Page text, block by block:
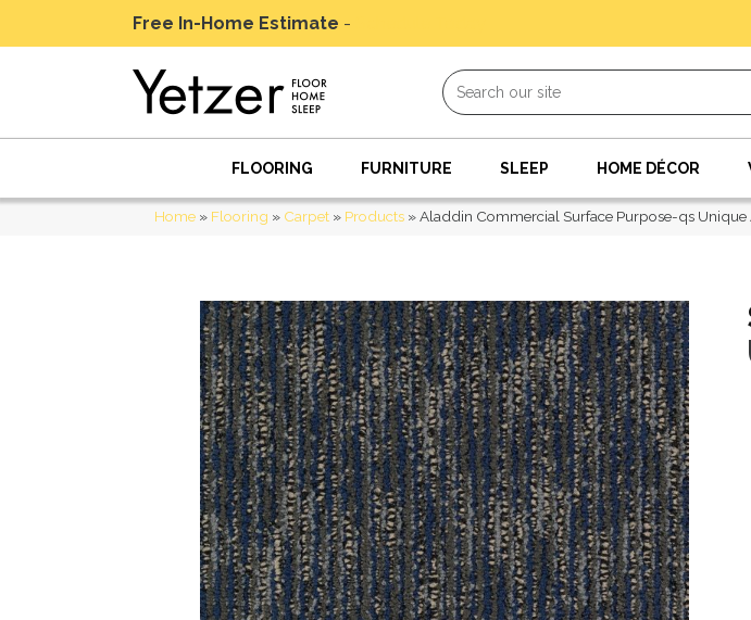
Free In-Home Estimate -
FLOORING FURNITURE SLEEP HOME DÉCOR
Home » Flooring » Carpet » Products »Aladdin Commercial Surface Purpose-qs